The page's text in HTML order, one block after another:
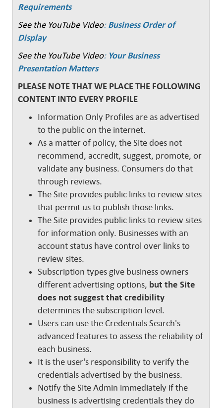
Requirements
See the YouTube Video: Business Order of
Display
See the YouTube Video: Your Business
Presentation Matters
PLEASE NOTE THAT WE PLACE THE FOLLOWING
CONTENT INTO EVERY PROFILE
Information Only Profiles are as advertised
to the public on the internet.
As a matter of policy, the Site does not
recommend, accredit, suggest, promote, or
validate any business. Consumers do that
through reviews.
The Site provides public links to review sites
that permit us to publish those links.
The Site provides public links to review sites
for information only. Businesses with an
account status have control over links to
review sites.
Subscription types give business owners
different advertising options, but the Site
does not suggest that credibility
determines the subscription level.
Users can use the Credentials Search's
advanced features to assess the reliability of
each business.
It is the user's responsibility to verify the
credentials advertised by the business.
Notify the Site Admin immediately if the
business is advertising credentials they do